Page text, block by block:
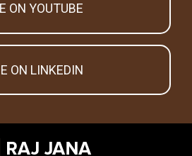
ON YOUTUBE
ON LINKEDIN